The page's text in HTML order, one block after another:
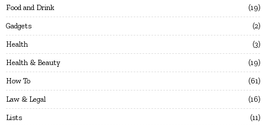
Food and Drink 19
Gadgets 2
Health 3
Health & Beauty 19
How To 61
Law & Legal 16
Lists 11